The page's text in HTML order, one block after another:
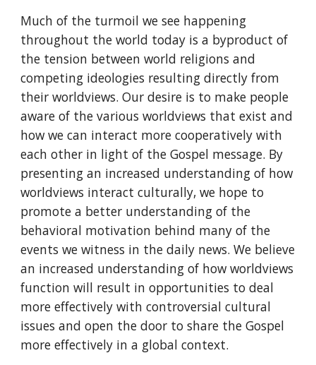
Much of the turmoil we see happening
throughout the world today is a byproduct of
the tension between world religions and
competing ideologies resulting directly from
their worldviews. Our desire is to make people
aware of the various worldviews that exist and
how we can interact more cooperatively with
each other in light of the Gospel message. By
presenting an increased understanding of how
worldviews interact culturally, we hope to
promote a better understanding of the
behavioral motivation behind many of the
events we witness in the daily news. We believe
an increased understanding of how worldviews
function will result in opportunities to deal
more effectively with controversial cultural
issues and open the door to share the Gospel
more effectively in a global context.